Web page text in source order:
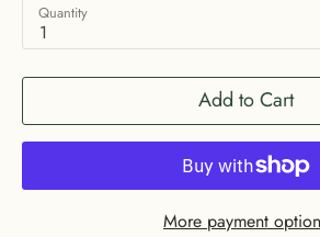
Quantity
1
Add to Cart
More payment